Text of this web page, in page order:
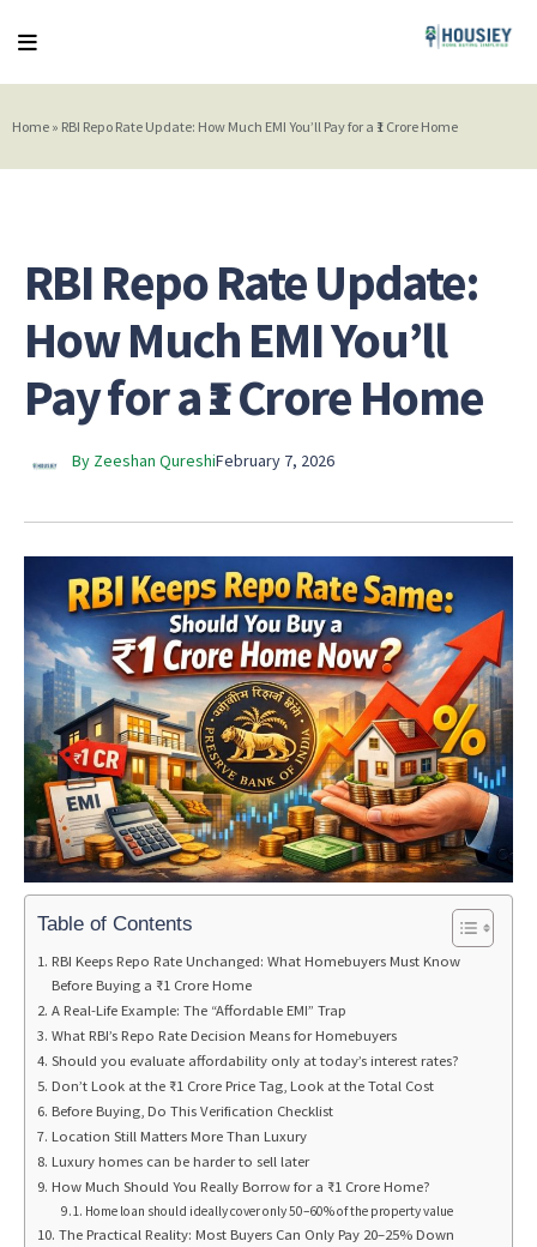
Home » RBI Repo Rate Update: How Much EMI You’ll Pay for a ₹1 Crore Home
RBI Repo Rate Update:
How Much EMI You’ll
Pay for a ₹1 Crore Home
By Zeeshan QureshiFebruary 7, 2026
Table of Contents
RBI Keeps Repo Rate Unchanged: What Homebuyers Must Know
Before Buying a ₹1 Crore Home
A Real-Life Example: The “Affordable EMI” Trap
What RBI’s Repo Rate Decision Means for Homebuyers
Should you evaluate affordability only at today’s interest rates?
Don’t Look at the ₹1 Crore Price Tag, Look at the Total Cost
Before Buying, Do This Verification Checklist
Location Still Matters More Than Luxury
Luxury homes can be harder to sell later
How Much Should You Really Borrow for a ₹1 Crore Home?
Home loan should ideally cover only 50–60% of the property value
The Practical Reality: Most Buyers Can Only Pay 20–25% Down